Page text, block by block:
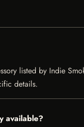
listed by Indie
details.
available?